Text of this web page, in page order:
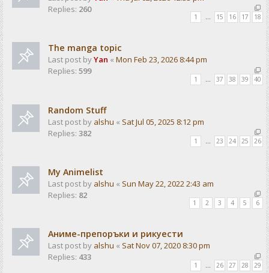
Replies: 260
1 … 15 16 17 18
The manga topic
Last post byYan « Mon Feb 23, 2026 8:44 pm
Replies: 599
1 37 38 39 40
Random Stuff
Last post by alshu « Sat Jul 05, 2025 8:12 pm
Replies: 382
1 … 23 24 25 26
My Animelist
Last post by alshu « Sun May 22, 2022 2:43 am
Replies: 82
1 2 3 4 5 6
Аниме-препоръки и рикуести
Last post by alshu « Sat Nov 07, 2020 8:30 pm
Replies: 433
1 26 27 28 29